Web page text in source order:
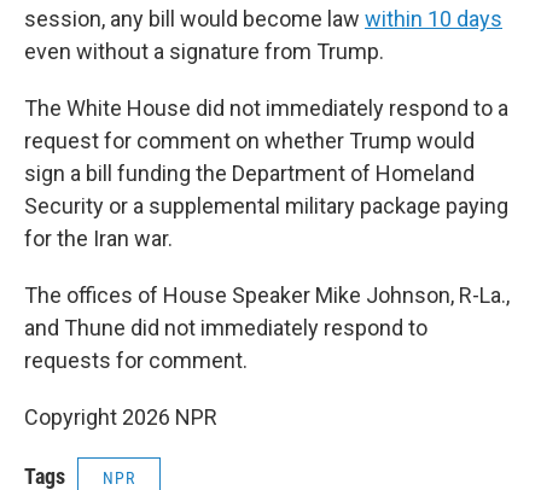
session, any bill would become law within 10 days
even without a signature from Trump.
The White House did not immediately respond to a
request for comment on whether Trump would
sign a bill funding the Department of Homeland
Security or a supplemental military package paying
for the Iran war.
The offices of House Speaker Mike Johnson, R-La.,
and Thune did not immediately respond to
requests for comment.
Copyright 2026 NPR
Tags NPR